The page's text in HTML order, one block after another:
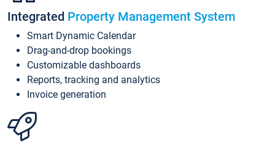
Integrated Property Management System
Smart Dynamic Calendar
Drag-and-drop bookings
Customizable dashboards
Reports, tracking and analytics
Invoice generation